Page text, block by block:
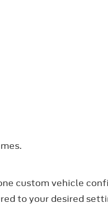
custom vehicle
to your desired